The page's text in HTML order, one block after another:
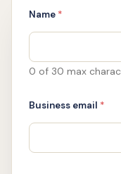
r
6
*
C
s
e
t
Name *
0 of 30 max
Business email *